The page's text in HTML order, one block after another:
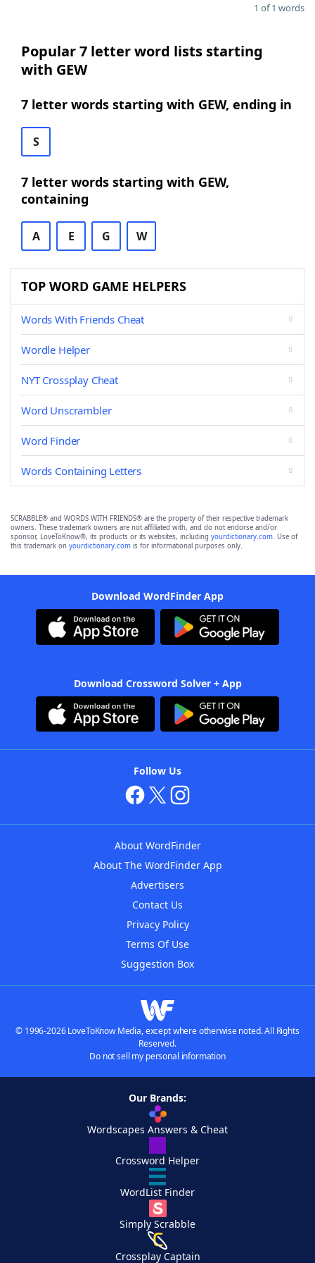
1 of 1 words
Popular 7 letter word lists starting
with GEW
7 letter words starting with GEW, ending in
S
7 letter words starting with GEW,
containing
A E G W
TOP WORD GAME HELPERS
Words With Friends Cheat
Wordle Helper
NYT Crossplay Cheat
Word Unscrambler
Word Finder
Words Containing Letters
SCRABBLE® and WORDS WITH FRIENDS® are the property of their respective trademark
owners. These trademark owners are not affiliated with, and do not endorse and/or
sponsor, LoveToKnow®, its products or its websites, including yourdictionary.com. Use of
this trademark on yourdictionary.com is for informational purposes only.
Download WordFinder App
Download Crossword Solver + App
Follow Us
About WordFinder
About The WordFinder App
Advertisers
Contact Us
Privacy Policy
Terms Of Use
Suggestion Box
© 1996-2026 LoveToKnow Media, except where otherwise noted. All Rights
Reserved.
Do not sell my personal information
Our Brands:
Wordscapes Answers & Cheat
Crossword Helper
WordList Finder
Simply Scrabble
Crossplay Captain